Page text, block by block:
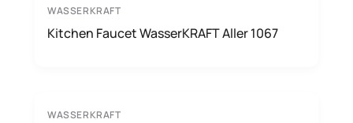
WASSERKRAFT
Kitchen Faucet WasserKRAFT Aller 1067
WASSERKRAFT